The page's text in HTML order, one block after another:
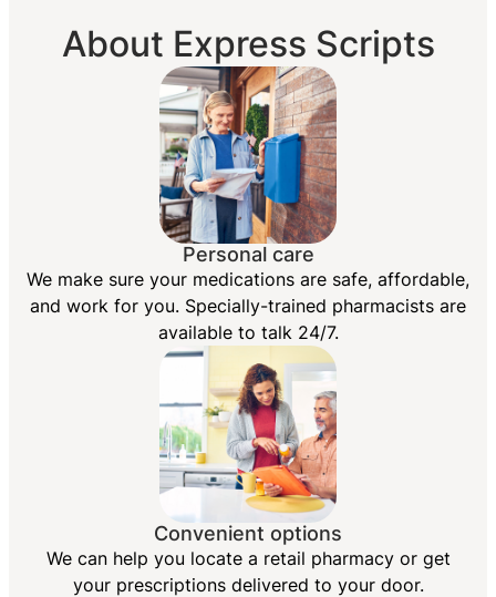
About Express Scripts
Personal care
We make sure your medications are safe, affordable,
and work for you. Specially-trained pharmacists are
available to talk 24/7.
Convenient options
We can help you locate a retail pharmacy or get
your prescriptions delivered to your door.